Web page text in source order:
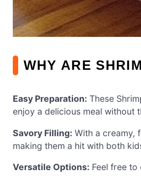
WHY ARE
Easy Preparation: These
enjoy a delicious meal without
Savory Filling: With a creamy,
making them a hit with both
Versatile Options: Feel free